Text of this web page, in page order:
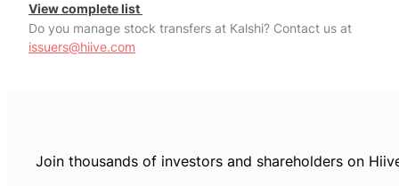
View complete list
Do you manage stock transfers at Kalshi? Contact us at
issuers@hiive.com
Join thousands of investors and shareholders on